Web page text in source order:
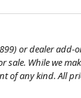
or dealer
While we
any kind.